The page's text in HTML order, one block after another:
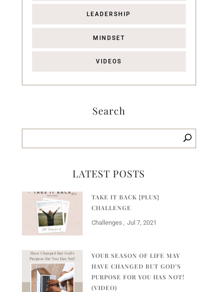
LEADERSHIP
MINDSET
VIDEOS
Search
LATEST POSTS
TAKE IT BACK {PLUS}
CHALLENGE
Challenges Jul 7, 2021
YOUR SEASON OF LIFE MAY
HAVE CHANGED BUT GOD’S
PURPOSE FOR YOU HAS NOT!
(VIDEO)